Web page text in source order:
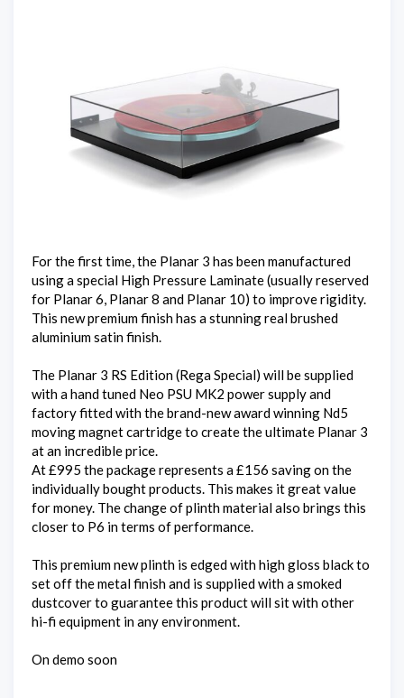
For the first time, the Planar 3 has been manufactured
using a special High Pressure Laminate (usually reserved
for Planar 6, Planar 8 and Planar 10) to improve rigidity.
This new premium finish has a stunning real brushed
aluminium satin finish.
The Planar 3 RS Edition (Rega Special) will be supplied
with a hand tuned Neo PSU MK2 power supply and
factory fitted with the brand-new award winning Nd5
moving magnet cartridge to create the ultimate Planar 3
at an incredible price.
At £995 the package represents a £156 saving on the
individually bought products. This makes it great value
for money. The change of plinth material also brings this
closer to P6 in terms of performance.
This premium new plinth is edged with high gloss black to
set off the metal finish and is supplied with a smoked
dustcover to guarantee this product will sit with other
hi-fi equipment in any environment.
On demo soon